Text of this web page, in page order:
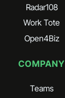
Radar108
Work Tote
Open4Biz
COMPANY
Teams